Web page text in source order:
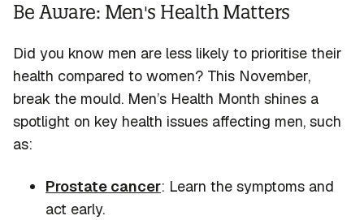
Be Aware: Men's Health Matters
Did you know men are less likely to prioritise their
health compared to women? This November,
break the mould. Men’s Health Month shines a
spotlight on key health issues affecting men, such
as:
Prostate cancer: Learn the symptoms and
act early.